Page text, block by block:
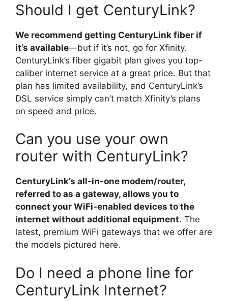
Should I get CenturyLink?
We recommend getting CenturyLink fiber if
it’s available—but if it’s not, go for Xfinity.
CenturyLink’s fiber gigabit plan gives you top-
caliber internet service at a great price. But that
plan has limited availability, and CenturyLink’s
DSL service simply can’t match Xfinity’s plans
on speed and price.
Can you use your own
router with CenturyLink?
CenturyLink’s all-in-one modem/router,
referred to as a gateway, allows you to
connect your WiFi-enabled devices to the
internet without additional equipment. The
latest, premium WiFi gateways that we offer are
the models pictured here.
Do I need a phone line for
CenturyLink Internet?